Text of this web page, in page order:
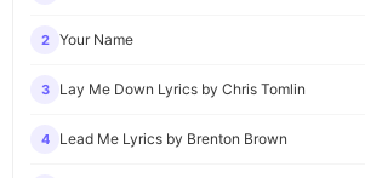
2 Your Name
3 Lay Me Down Lyrics by Chris Tomlin
4 Lead Me Lyrics by Brenton Brown